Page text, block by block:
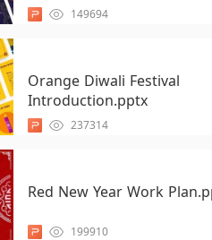
149694
Orange Diwali Festival
Introduction.pptx
237314
Red New Year Work
199910